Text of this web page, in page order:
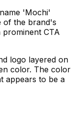
'Mochi'
of the brand's
prominent CTA
logo layered on
color. The color
appears to be a